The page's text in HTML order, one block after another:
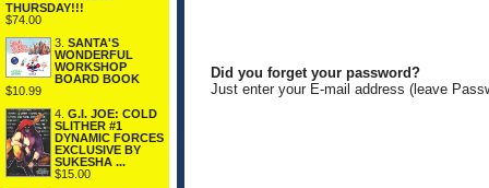
THURSDAY!!!
$74.00
3. SANTA'S
WONDERFUL
WORKSHOP
BOARD BOOK
$10.99
4. G.I. JOE: COLD
SLITHER #1
DYNAMIC FORCES
EXCLUSIVE BY
SUKESHA ...
$15.00
Did you forget your password?
Just enter your E-mail address (leave